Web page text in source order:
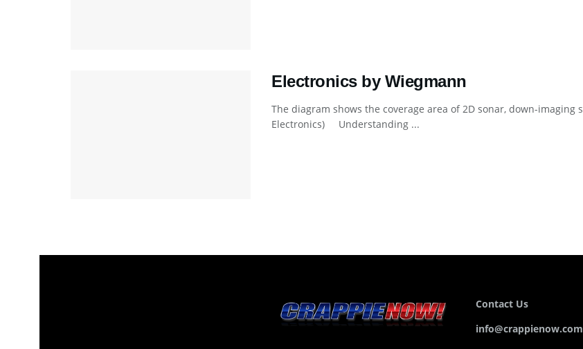
Electronics by Wiegmann
The diagram shows the coverage area of 2D sonar, down-
Electronics) Understanding ...
Contact Us
info@crappienow.com